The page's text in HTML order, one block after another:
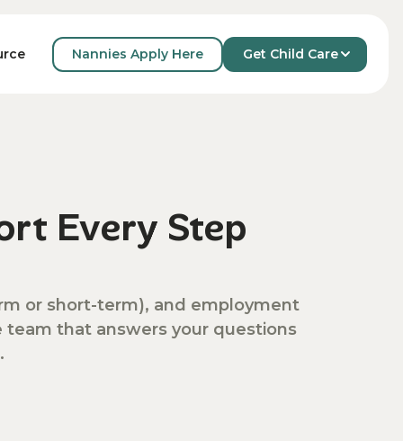
Nannies Apply Here Get Child Care
Every Step
or short-term), and employment
that answers your questions